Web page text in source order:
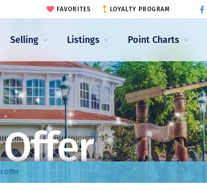
Selling Listings Point Charts
FAVORITES LOYALTY PROGRAM
Offer